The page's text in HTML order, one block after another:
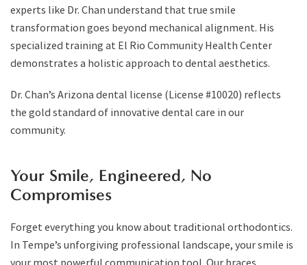
experts like Dr. Chan understand that true smile
transformation goes beyond mechanical alignment. His
specialized training at El Rio Community Health Center
demonstrates a holistic approach to dental aesthetics.
Dr. Chan’s Arizona dental license (License #10020) reflects
the gold standard of innovative dental care in our
community.
Your Smile, Engineered, No
Compromises
Forget everything you know about traditional orthodontics.
In Tempe’s unforgiving professional landscape, your smile is